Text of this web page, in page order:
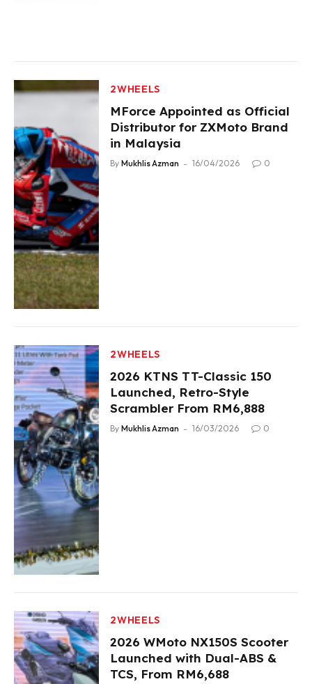
2WHEELS
MForce Appointed as Official
Distributor for ZXMoto Brand
in Malaysia
By Mukhlis Azman 16/04/2026 0
2WHEELS
2026 KTNS TT-Classic 150
Launched, Retro-Style
Scrambler From RM6,888
By Mukhlis Azman 16/03/2026 0
2WHEELS
2026 WMoto NX150S Scooter
Launched with Dual-ABS &
TCS, From RM6,688